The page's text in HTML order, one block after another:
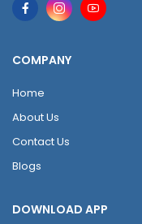
COMPANY
Home
About Us
Contact Us
Blogs
DOWNLOAD APP